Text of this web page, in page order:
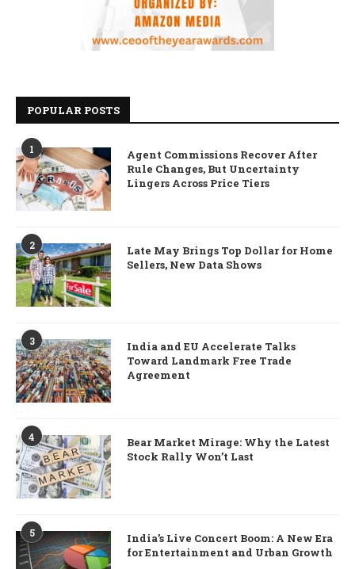
POPULAR POSTS
1
Agent Commissions Recover After
Rule Changes, But Uncertainty
Lingers Across Price Tiers
2
Late May Brings Top Dollar for Home
Sellers, New Data Shows
3
India and EU Accelerate Talks
Toward Landmark Free Trade
Agreement
4
Bear Market Mirage: Why the Latest
Stock Rally Won’t Last
5
India’s Live Concert Boom: A New Era
for Entertainment and Urban Growth